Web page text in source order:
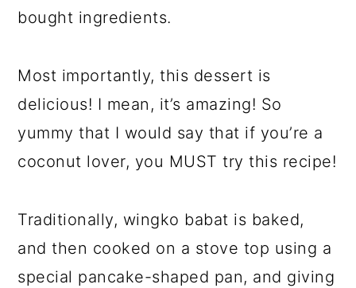
bought ingredients.
Most importantly, this dessert is
delicious! I mean, it’s amazing! So
yummy that I would say that if you’re a
coconut lover, you MUST try this recipe!
Traditionally, wingko babat is baked,
and then cooked on a stove top using a
special pancake-shaped pan, and giving